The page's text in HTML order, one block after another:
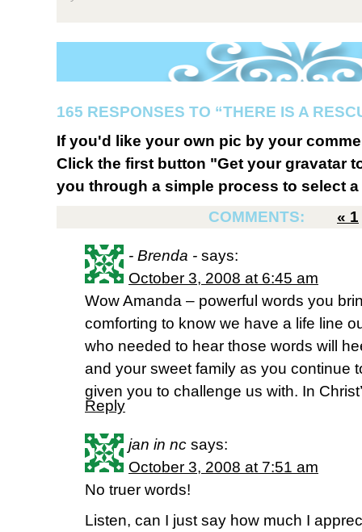
165 RESPONSES TO “THERE IS A
If you'd like your own pic by your
Click the first button "Get your gravatar
you through a simple process to select
COMMENTS:
« 1
- Brenda - says:
October 3, 2008 at 6:45 am
Wow Amanda – powerful words you
comforting to know we have a life line
who needed to hear those words will
and your sweet family as you continue
given you to challenge us with. In
Reply
jan in nc says:
October 3, 2008 at 7:51 am
No truer words!
Listen, can I just say how much I